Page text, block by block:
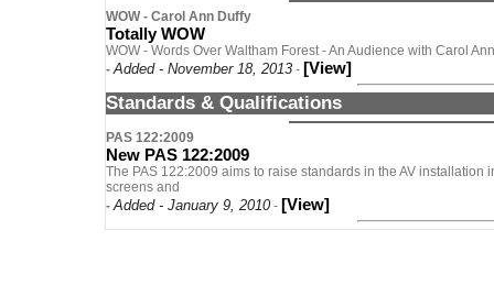
WOW - Carol Ann Duffy
Totally WOW
WOW - Words Over Waltham Forest - An Audience with Carol
-Added - November 18, 2013 - [View]
Standards & Qualifications
PAS 122:2009
New PAS 122:2009
The PAS 122:2009 aims to raise standards in the AV installation
screens and
-Added - January 9, 2010 - [View]